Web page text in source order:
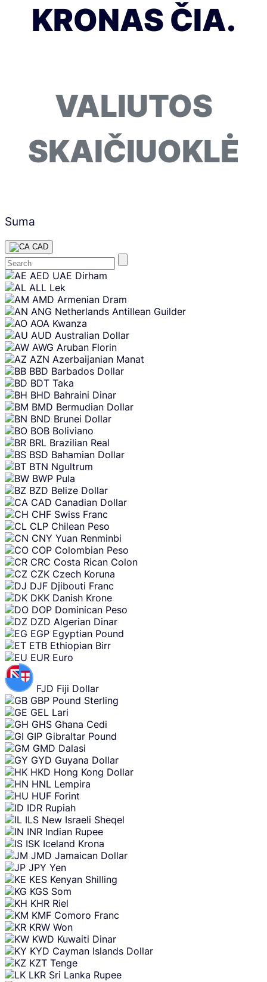
KRONAS ČIA.
VALIUTOS
SKAIČIUOKLĖ
Suma
CAD
Skip
content
AED UAE Dirham
ALL Lek
AMD Armenian Dram
ANG Netherlands Antillean Guilder
AOA Kwanza
AUD Australian Dollar
AWG Aruban Florin
AZN Azerbaijanian Manat
BBD Barbados Dollar
BDT Taka
BHD Bahraini Dinar
BMD Bermudian Dollar
BND Brunei Dollar
BOB Boliviano
BRL Brazilian Real
BSD Bahamian Dollar
BTN Ngultrum
BWP Pula
BZD Belize Dollar
CAD Canadian Dollar
CHF Swiss Franc
CLP Chilean Peso
CNY Yuan Renminbi
COP Colombian Peso
CRC Costa Rican Colon
CZK Czech Koruna
DJF Djibouti Franc
DKK Danish Krone
DOP Dominican Peso
DZD Algerian Dinar
EGP Egyptian Pound
ETB Ethiopian Birr
EUR Euro
FJD Fiji Dollar
GBP Pound Sterling
GEL Lari
GHS Ghana Cedi
GIP Gibraltar Pound
GMD Dalasi
GYD Guyana Dollar
HKD Hong Kong Dollar
HNL Lempira
HUF Forint
IDR Rupiah
ILS New Israeli Sheqel
INR Indian Rupee
ISK Iceland Krona
JMD Jamaican Dollar
JPY Yen
KES Kenyan Shilling
KGS Som
KHR Riel
KMF Comoro Franc
KRW Won
KWD Kuwaiti Dinar
KYD Cayman Islands Dollar
KZT Tenge
LKR Sri Lanka Rupee